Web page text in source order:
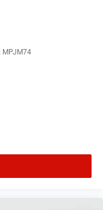
MPJM74